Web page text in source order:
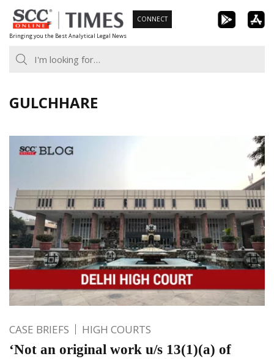
Skip
to
content
Bringing you the Best Analytical Legal News
CONNECT
GULCHHARE
CASE BRIEFS HIGH COURTS
‘Not an original work u/s 13(1)(a) of